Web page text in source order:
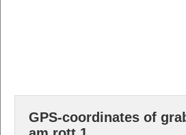
GPS-coordinates of